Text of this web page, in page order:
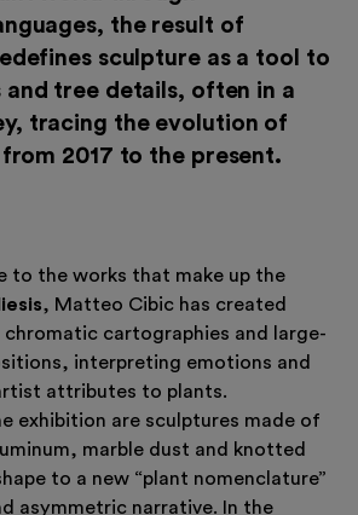
the result of
sculpture as a tool to
and tree details, often in a
tracing the evolution of
2017 to the present.
to the works that make up the
, Matteo Cibic has created
cartographies and large-
interpreting emotions and
attributes to plants.
exhibition are sculptures made of
marble dust and knotted
to a new “plant nomenclature”
asymmetric narrative. In the